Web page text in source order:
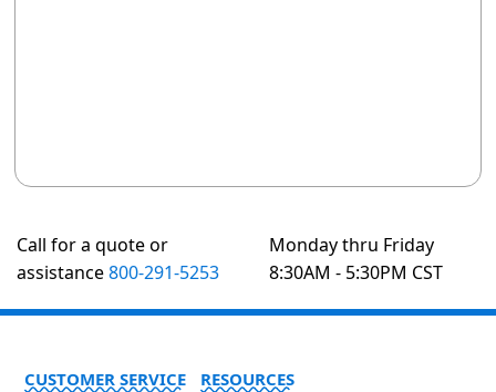
Call for a quote or
assistance800-291-5253
Monday thru Friday
8:30AM - 5:30PM CST
CUSTOMER SERVICE
RESOURCES